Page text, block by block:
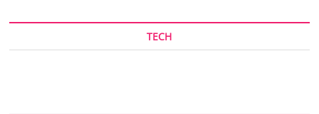
TECH